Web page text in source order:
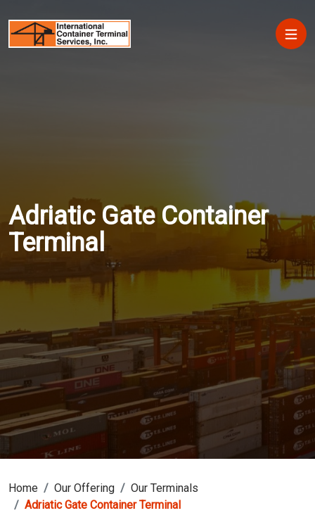
Adriatic Gate Container
Terminal
Home Our Offering
Our Terminals
Adriatic Gate Container Terminal